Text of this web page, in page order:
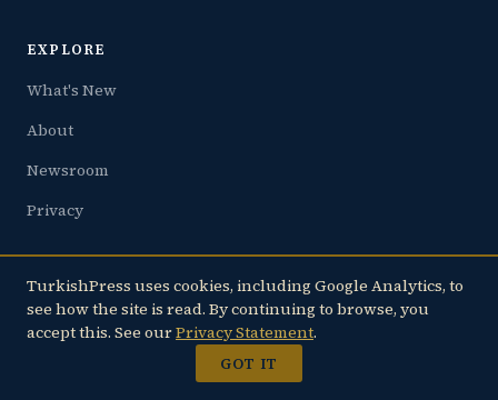
EXPLORE
What's New
About
Newsroom
Privacy
FAMILY
JoltLine.com — Live Earthquake Tracker
TurkishPress uses cookies, including Google Analytics, to
see how the site is read. By continuing to browse, you
accept this. See ourPrivacy Statement.
GOT IT